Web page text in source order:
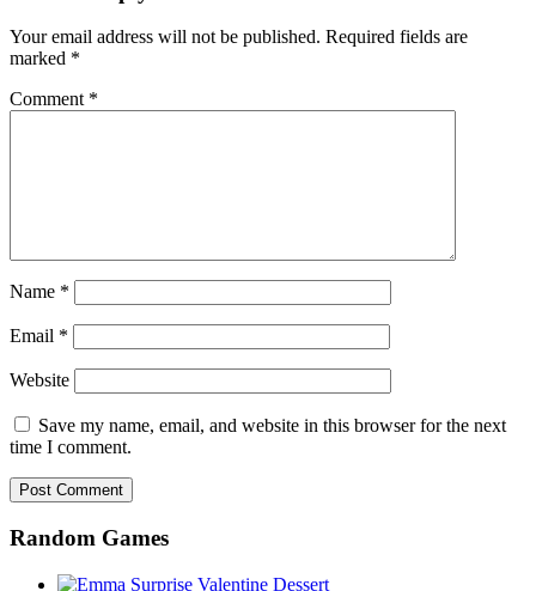
Your email address will not be published. Required fields are
marked *
Comment *
Name *
Email *
Website
Save my name, email, and website in this browser for the next
time I comment.
Random Games